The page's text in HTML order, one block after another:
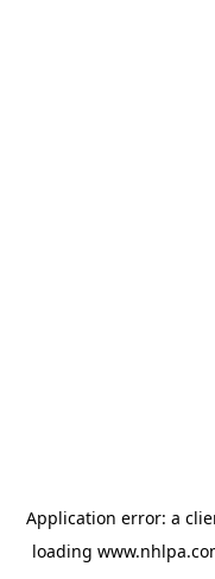
Application error: a
loading